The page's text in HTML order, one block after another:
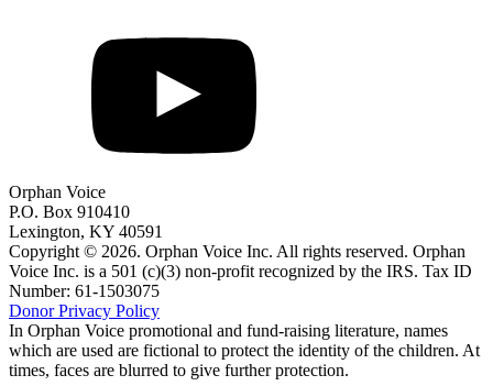
Orphan Voice
P.O. Box 910410
Lexington, KY 40591
Copyright © 2026. Orphan Voice Inc. All rights reserved. Orphan
Voice Inc. is a 501 (c)(3) non-profit recognized by the IRS. Tax ID
Number: 61-1503075
Donor Privacy Policy
In Orphan Voice promotional and fund-raising literature, names
which are used are fictional to protect the identity of the children. At
times, faces are blurred to give further protection.